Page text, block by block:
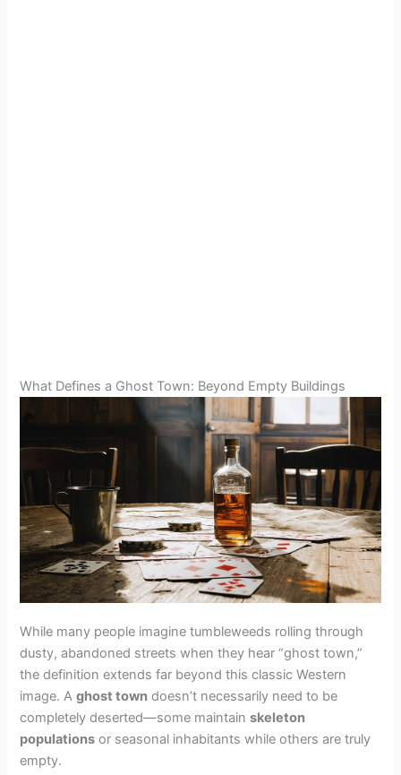
What Defines a Ghost Town: Beyond Empty Buildings
While many people imagine tumbleweeds rolling through
dusty, abandoned streets when they hear “ghost town,”
the definition extends far beyond this classic Western
image. Aghost town doesn’t necessarily need to be
completely deserted—some maintainskeleton
populations or seasonal inhabitants while others are truly
empty.